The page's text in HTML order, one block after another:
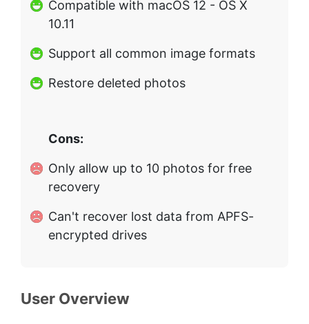
Compatible with macOS 12 - OS X
10.11
Support all common image formats
Restore deleted photos
Cons:
Only allow up to 10 photos for free
recovery
Can't recover lost data from APFS-
encrypted drives
User Overview